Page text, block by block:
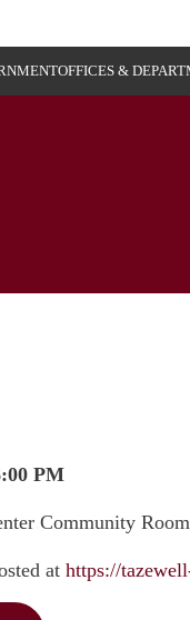
OFFICES &
PM
Community
at https://